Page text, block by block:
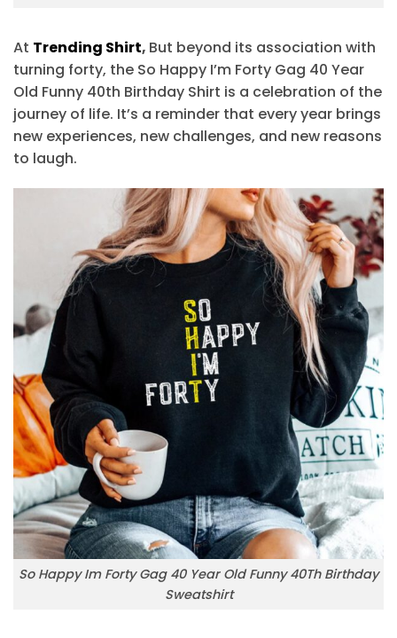
At Trending Shirt, But beyond its association with
turning forty, the So Happy I’m Forty Gag 40 Year
Old Funny 40th Birthday Shirt is a celebration of the
journey of life. It’s a reminder that every year brings
new experiences, new challenges, and new reasons
to laugh.
So Happy Im Forty Gag 40 Year Old Funny 40Th Birthday
Sweatshirt